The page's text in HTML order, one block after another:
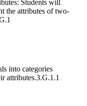
Students will
the attributes of two-
into categories
attributes.3.G.1.1